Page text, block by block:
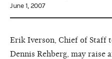
June 1, 2007
Erik Iverson, Chief of Staff
Dennis Rehberg, may raise